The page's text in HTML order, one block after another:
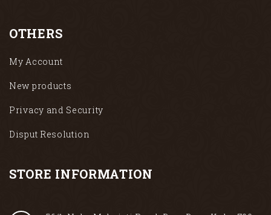
OTHERS
My Account
New products
Privacy and Security
Disput Resolution
STORE INFORMATION